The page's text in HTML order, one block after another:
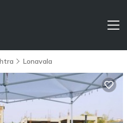
Lonavala